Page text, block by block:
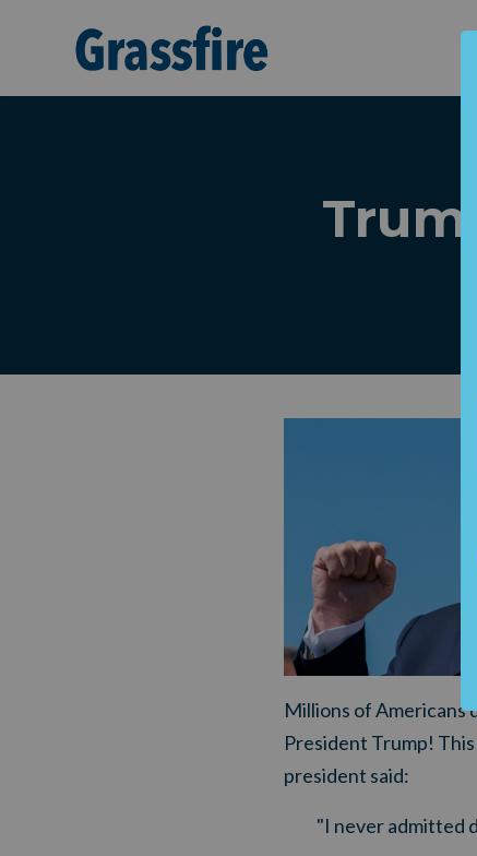
Millions of Americans
President Trump!
president said:
"I never admitted